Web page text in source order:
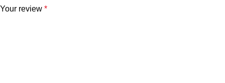
Your review *